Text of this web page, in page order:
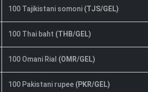
100 Tajikistani somoni (TJS/GEL)
100 Thai baht (THB/GEL)
100 Omani Rial (OMR/GEL)
100 Pakistani rupee (PKR/GEL)